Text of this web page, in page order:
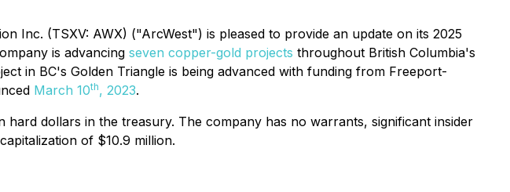
Inc. (TSXV: AWX) ("ArcWest") is pleased to provide an update on its 2025
is advancing seven copper-gold projects throughout British Columbia's
in BC's Golden Triangle is being advanced with funding from Freeport-
March 10th, 2023.
dollars in the treasury. The company has no warrants, significant insider
of $10.9 million.